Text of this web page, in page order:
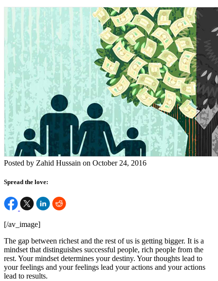
Posted by Zahid Hussain on October 24, 2016
Spread the love:
[/av_image]
The gap between richest and the rest of us is getting bigger. It is a
mindset that distinguishes successful people, rich people from the
rest. Your mindset determines your destiny. Your thoughts lead to
your feelings and your feelings lead your actions and your actions
lead to results.